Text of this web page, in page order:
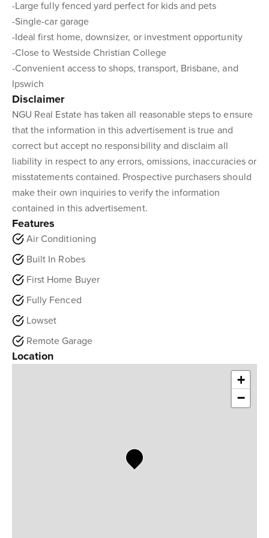
-Large fully fenced yard perfect for kids and pets
-Single-car garage
-Ideal first home, downsizer, or investment opportunity
-Close to Westside Christian College
-Convenient access to shops, transport, Brisbane, and
Ipswich
Disclaimer
NGU Real Estate has taken all reasonable steps to ensure
that the information in this advertisement is true and
correct but accept no responsibility and disclaim all
liability in respect to any errors, omissions, inaccuracies or
misstatements contained. Prospective purchasers should
make their own inquiries to verify the information
contained in this advertisement.
Features
Air Conditioning
Built In Robes
First Home Buyer
Fully Fenced
Lowset
Remote Garage
Location
+
−